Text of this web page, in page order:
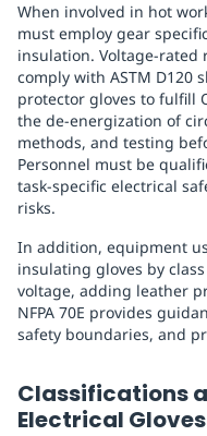
When involved in hot
must employ gear
insulation. Voltage-
comply with ASTM D120
protector gloves to fulfill
the de-energization of
methods, and testing
Personnel must be
task-specific electrical
risks.
In addition, equipment
insulating gloves by
voltage, adding leather
NFPA 70E provides
safety boundaries, and
Classifications
Electrical Gloves